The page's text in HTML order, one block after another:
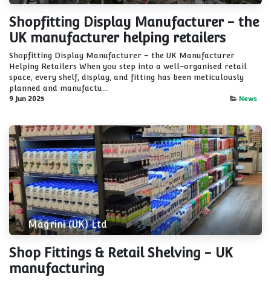
Shopfitting Display Manufacturer - the
UK manufacturer helping retailers
Shopfitting Display Manufacturer – the UK Manufacturer
Helping Retailers When you step into a well-organised retail
space, every shelf, display, and fitting has been meticulously
planned and manufactu...
9 Jun 2025 News
Magrini (UK) Ltd
Shop Fittings & Retail Shelving - UK
manufacturing